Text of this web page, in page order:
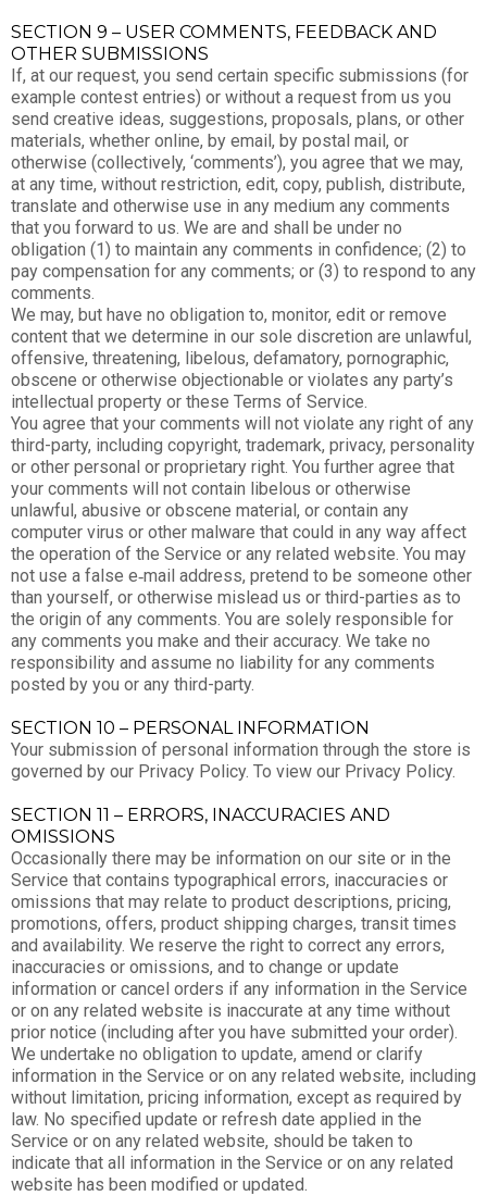
SECTION 9 – USER COMMENTS, FEEDBACK AND
OTHER SUBMISSIONS
If, at our request, you send certain specific submissions (for
example contest entries) or without a request from us you
send creative ideas, suggestions, proposals, plans, or other
materials, whether online, by email, by postal mail, or
otherwise (collectively, ‘comments’), you agree that we may,
at any time, without restriction, edit, copy, publish, distribute,
translate and otherwise use in any medium any comments
that you forward to us. We are and shall be under no
obligation (1) to maintain any comments in confidence; (2) to
pay compensation for any comments; or (3) to respond to any
comments.
We may, but have no obligation to, monitor, edit or remove
content that we determine in our sole discretion are unlawful,
offensive, threatening, libelous, defamatory, pornographic,
obscene or otherwise objectionable or violates any party’s
intellectual property or these Terms of Service.
You agree that your comments will not violate any right of any
third-party, including copyright, trademark, privacy, personality
or other personal or proprietary right. You further agree that
your comments will not contain libelous or otherwise
unlawful, abusive or obscene material, or contain any
computer virus or other malware that could in any way affect
the operation of the Service or any related website. You may
not use a false e‑mail address, pretend to be someone other
than yourself, or otherwise mislead us or third-parties as to
the origin of any comments. You are solely responsible for
any comments you make and their accuracy. We take no
responsibility and assume no liability for any comments
posted by you or any third-party.
SECTION 10 – PERSONAL INFORMATION
Your submission of personal information through the store is
governed by our Privacy Policy. To view our Privacy Policy.
SECTION 11 – ERRORS, INACCURACIES AND
OMISSIONS
Occasionally there may be information on our site or in the
Service that contains typographical errors, inaccuracies or
omissions that may relate to product descriptions, pricing,
promotions, offers, product shipping charges, transit times
and availability. We reserve the right to correct any errors,
inaccuracies or omissions, and to change or update
information or cancel orders if any information in the Service
or on any related website is inaccurate at any time without
prior notice (including after you have submitted your order).
We undertake no obligation to update, amend or clarify
information in the Service or on any related website, including
without limitation, pricing information, except as required by
law. No specified update or refresh date applied in the
Service or on any related website, should be taken to
indicate that all information in the Service or on any related
website has been modified or updated.